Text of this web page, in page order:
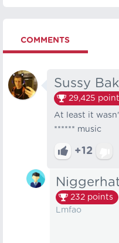
COMMENTS
Sussy
29,425
At least it
****** music
+12
232 points
Lmfao